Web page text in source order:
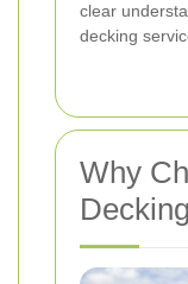
clear
decking
Why